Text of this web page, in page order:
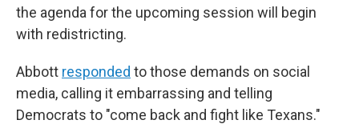
the agenda for the upcoming session will begin
with redistricting.
Abbott responded to those demands on social
media, calling it embarrassing and telling
Democrats to "come back and fight like Texans."